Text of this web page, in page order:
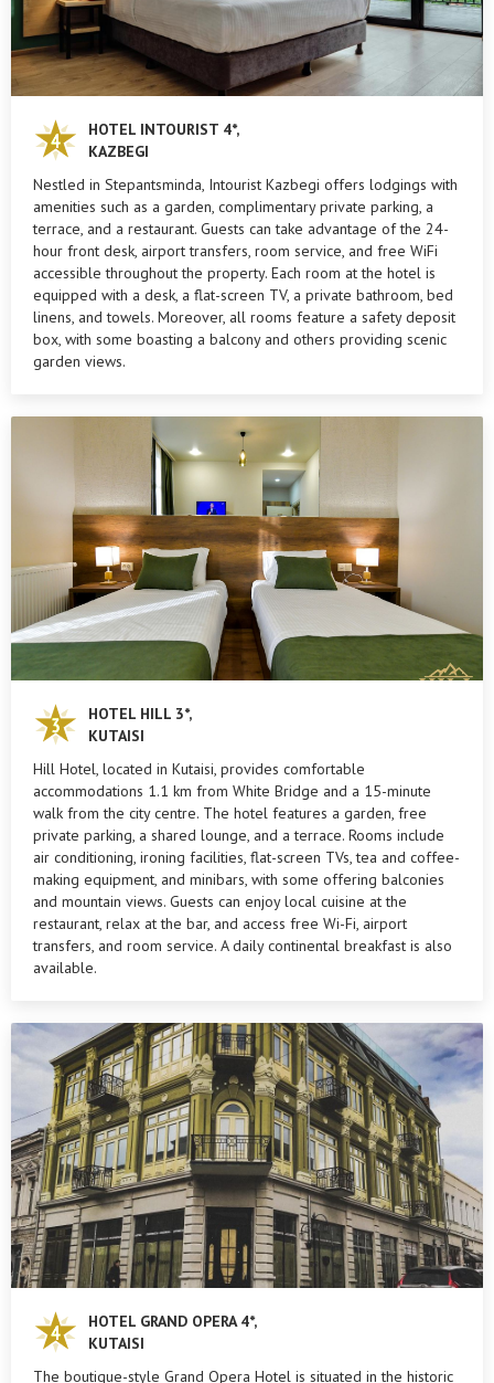
HOTEL INTOURIST 4*,
KAZBEGI
Nestled in Stepantsminda, Intourist Kazbegi offers lodgings with
amenities such as a garden, complimentary private parking, a
terrace, and a restaurant. Guests can take advantage of the 24-
hour front desk, airport transfers, room service, and free WiFi
accessible throughout the property. Each room at the hotel is
equipped with a desk, a flat-screen TV, a private bathroom, bed
linens, and towels. Moreover, all rooms feature a safety deposit
box, with some boasting a balcony and others providing scenic
garden views.
HOTEL HILL 3*,
KUTAISI
Hill Hotel, located in Kutaisi, provides comfortable
accommodations 1.1 km from White Bridge and a 15-minute
walk from the city centre. The hotel features a garden, free
private parking, a shared lounge, and a terrace. Rooms include
air conditioning, ironing facilities, flat-screen TVs, tea and coffee-
making equipment, and minibars, with some offering balconies
and mountain views. Guests can enjoy local cuisine at the
restaurant, relax at the bar, and access free Wi-Fi, airport
transfers, and room service. A daily continental breakfast is also
available.
HOTEL GRAND OPERA 4*,
KUTAISI
The boutique-style Grand Opera Hotel is situated in the historic